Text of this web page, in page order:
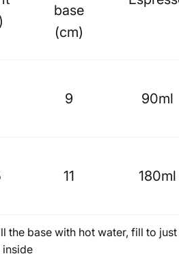
base
(cm)
9 90ml
11 180ml
the base with hot water, fill to just
inside